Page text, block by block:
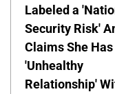
Labeled a
Security Risk'
Claims She
'Unhealthy
Relationship'